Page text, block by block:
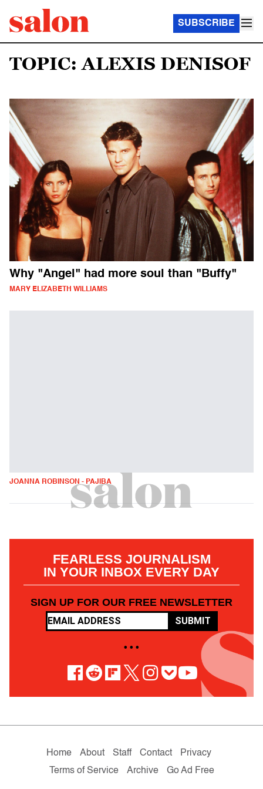
SUBSCRIBE
TOPIC: ALEXIS DENISOF
Why "Angel" had more soul than "Buffy"
MARY ELIZABETH WILLIAMS
JOANNA ROBINSON - PAJIBA
FEARLESS JOURNALISM
IN YOUR INBOX EVERY DAY
SIGN UP FOR OUR FREE NEWSLETTER
SUBMIT
• • •
Home About Staff Contact
Privacy
Terms of Service
Archive Go Ad Free